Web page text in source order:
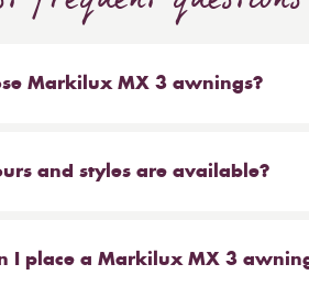
Markilux MX 3 awnings?
colours for the awning
which is why we have chosen to
and styles are available?
and clean lines in colours to suit
I place a Markilux MX 3